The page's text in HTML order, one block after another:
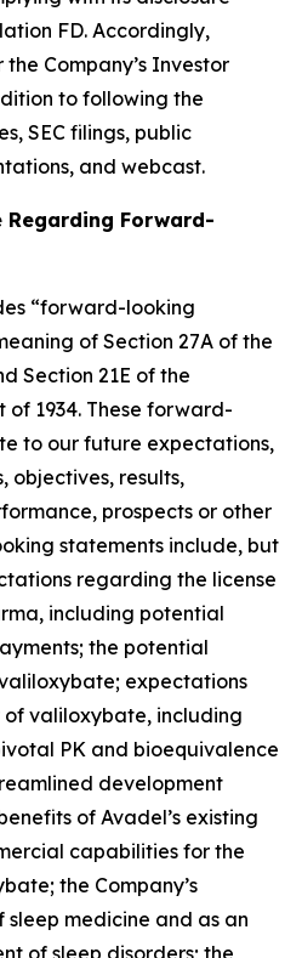
FD. Accordingly,
Company’s Investor
to following the
SEC filings, public
and webcast.
Regarding Forward-
“forward-looking
of Section 27A of the
Section 21E of the
of 1934. These forward-
to our future expectations,
objectives, results,
prospects or other
statements include, but
regarding the license
including potential
the potential
expectations
valiloxybate, including
PK and bioequivalence
development
of Avadel’s existing
capabilities for the
the Company’s
medicine and as an
of sleep disorders; the